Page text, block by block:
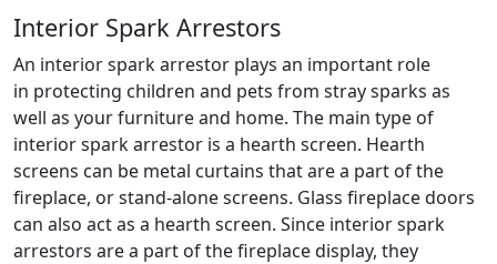
Interior Spark Arrestors
An interior spark arrestor plays an important role
in protecting children and pets from stray sparks as
well as your furniture and home. The main type of
interior spark arrestor is a hearth screen. Hearth
screens can be metal curtains that are a part of the
fireplace, or stand-alone screens. Glass fireplace doors
can also act as a hearth screen. Since interior spark
arrestors are a part of the fireplace display, they